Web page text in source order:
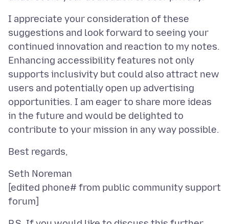
I appreciate your consideration of these
suggestions and look forward to seeing your
continued innovation and reaction to my notes.
Enhancing accessibility features not only
supports inclusivity but could also attract new
users and potentially open up advertising
opportunities. I am eager to share more ideas
in the future and would be delighted to
Seth Noreman
[edited phone# from public community support